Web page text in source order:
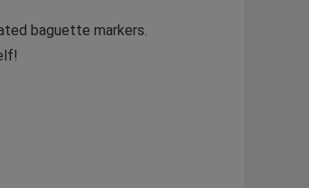
baguette markers.